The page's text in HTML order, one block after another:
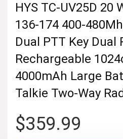
HYS TC-UV25D 20
136-174 400-
Dual PTT Key Dual
Rechargeable
4000mAh Large
Talkie Two-Way
$359.99